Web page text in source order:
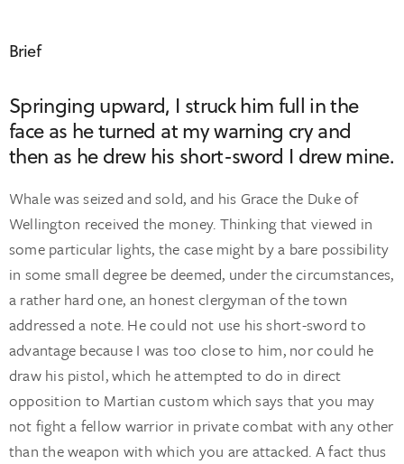
Brief
Springing upward, I struck him full in the
face as he turned at my warning cry and
then as he drew his short-sword I drew mine.
Whale was seized and sold, and his Grace the Duke of
Wellington received the money. Thinking that viewed in
some particular lights, the case might by a bare possibility
in some small degree be deemed, under the circumstances,
a rather hard one, an honest clergyman of the town
addressed a note. He could not use his short-sword to
advantage because I was too close to him, nor could he
draw his pistol, which he attempted to do in direct
opposition to Martian custom which says that you may
not fight a fellow warrior in private combat with any other
than the weapon with which you are attacked. A fact thus